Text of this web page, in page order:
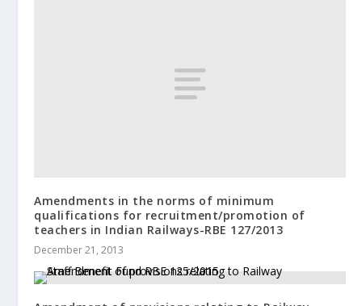
Amendments in the norms of minimum
qualifications for recruitment/promotion of
teachers in Indian Railways-RBE 127/2013
December 21, 2013